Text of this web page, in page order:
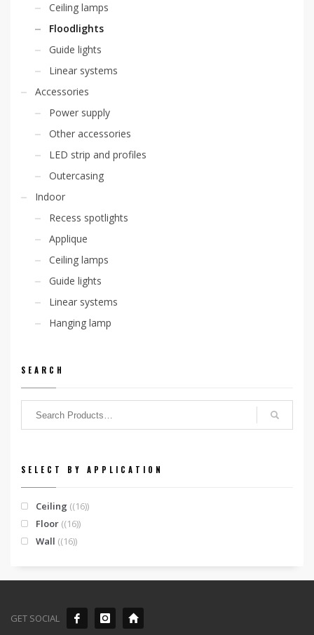
Ceiling lamps
Floodlights
Guide lights
Linear systems
Accessories
Power supply
Other accessories
LED strip and profiles
Outercasing
Indoor
Recess spotlights
Applique
Ceiling lamps
Guide lights
Linear systems
Hanging lamp
SEARCH
SELECT BY APPLICATION
Ceiling (16)
Floor (16)
Wall (16)
GET SOCIAL